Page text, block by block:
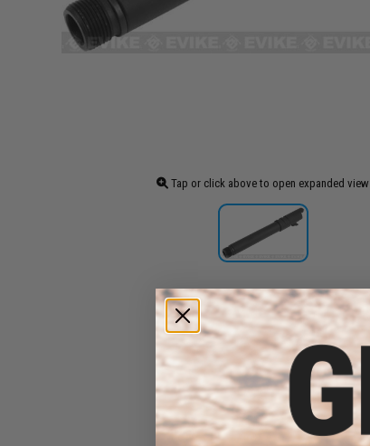
Tap or click above to open expanded view